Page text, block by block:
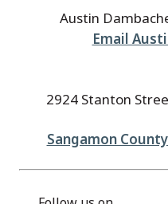
Austin
Email
2924 Stanton
Sangamon